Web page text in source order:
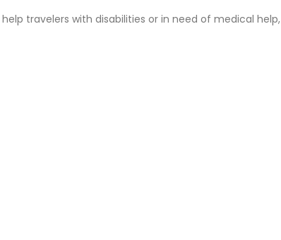
travelers with disabilities or in need of medical help,